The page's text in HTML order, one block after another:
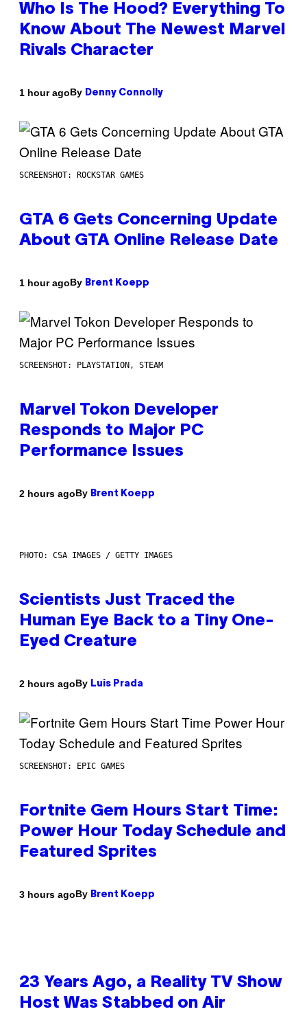
Who Is The Hood? Everything To
Know About The Newest Marvel
Rivals Character
1 hour agoBy Denny Connolly
SCREENSHOT: ROCKSTAR GAMES
GTA 6 Gets Concerning Update
About GTA Online Release Date
1 hour agoBy Brent Koepp
SCREENSHOT: PLAYSTATION, STEAM
Marvel Tokon Developer
Responds to Major PC
Performance Issues
2 hours agoBy Brent Koepp
PHOTO: CSA IMAGES / GETTY IMAGES
Scientists Just Traced the
Human Eye Back to a Tiny One-
Eyed Creature
2 hours agoBy Luis Prada
SCREENSHOT: EPIC GAMES
Fortnite Gem Hours Start Time:
Power Hour Today Schedule and
Featured Sprites
3 hours agoBy Brent Koepp
23 Years Ago, a Reality TV Show
Host Was Stabbed on Air